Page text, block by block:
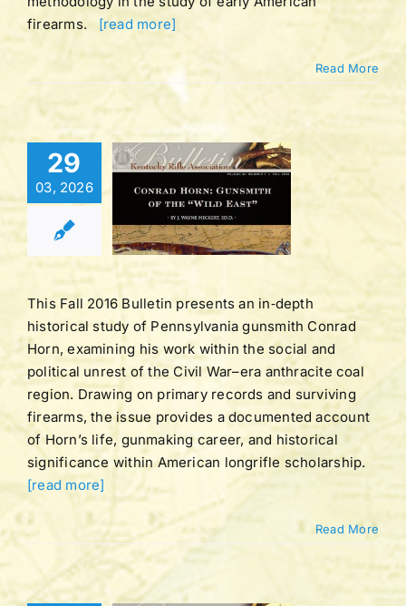
firearms. [read more]
Read More
29
03, 2026
|
43 |
1 |
2016
Rifle
Bulletins
This Fall 2016 Bulletin presents an in‑depth
historical study of Pennsylvania gunsmith Conrad
Horn, examining his work within the social and
political unrest of the Civil War–era anthracite coal
region. Drawing on primary records and surviving
firearms, the issue provides a documented account
of Horn’s life, gunmaking career, and historical
significance within American longrifle scholarship.
[read more]
Read More